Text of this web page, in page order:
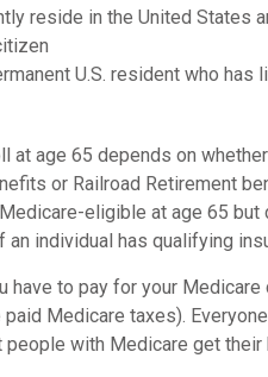
reside in the United States
U.S. resident who
at age 65 depends on
or Railroad Retirement
eligible at age 65
an individual has qualifying
have to pay for your
paid Medicare taxes).
people with Medicare get